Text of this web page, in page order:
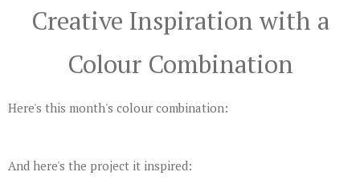
Creative Inspiration with a
Colour Combination
Here's this month's colour combination:
And here's the project it inspired: